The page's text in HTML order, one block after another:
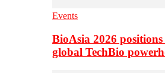
Events
BioAsia 2026 positions
global TechBio